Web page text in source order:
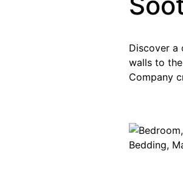
Discover a
walls to
Company